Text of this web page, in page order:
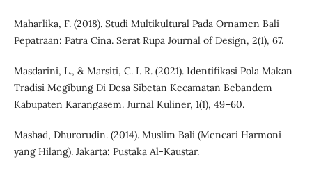
Maharlika, F. (2018). Studi Multikultural Pada Ornamen Bali
Pepatraan: Patra Cina. Serat Rupa Journal of Design, 2(1), 67.
Masdarini, L., & Marsiti, C. I. R. (2021). Identifikasi Pola Makan
Tradisi Megibung Di Desa Sibetan Kecamatan Bebandem
Kabupaten Karangasem. Jurnal Kuliner, 1(1), 49–60.
Mashad, Dhurorudin. (2014). Muslim Bali (Mencari Harmoni
yang Hilang). Jakarta: Pustaka Al-Kaustar.